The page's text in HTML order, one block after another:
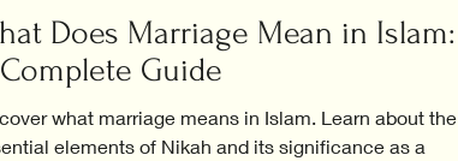
Does Marriage Mean in Islam:
Guide
what marriage means in Islam. Learn about the
elements of Nikah and its significance as a